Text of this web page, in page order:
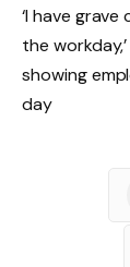
‘I have
the
showing
day